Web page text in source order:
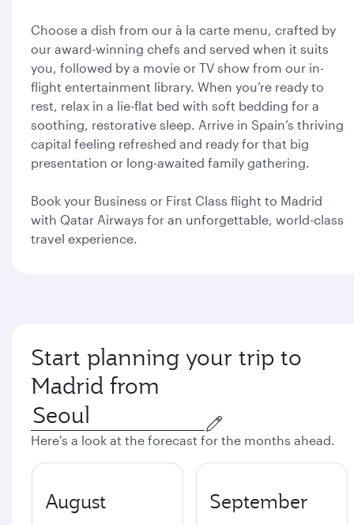
Choose a dish from our à la carte menu, crafted by
our award-winning chefs and served when it suits
you, followed by a movie or TV show from our in-
flight entertainment library. When you’re ready to
rest, relax in a lie-flat bed with soft bedding for a
soothing, restorative sleep. Arrive in Spain’s thriving
capital feeling refreshed and ready for that big
presentation or long-awaited family gathering.
Book your Business or First Class flight to Madrid
with Qatar Airways for an unforgettable, world-class
travel experience.
Start planning your trip to
Madrid from
Here's a look at the forecast for the months ahead.
August September